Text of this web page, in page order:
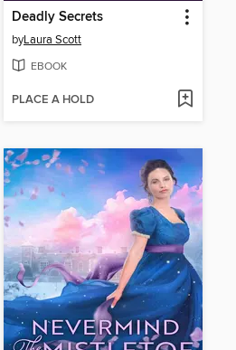
Deadly Secrets
byLaura Scott
EBOOK
PLACE A HOLD